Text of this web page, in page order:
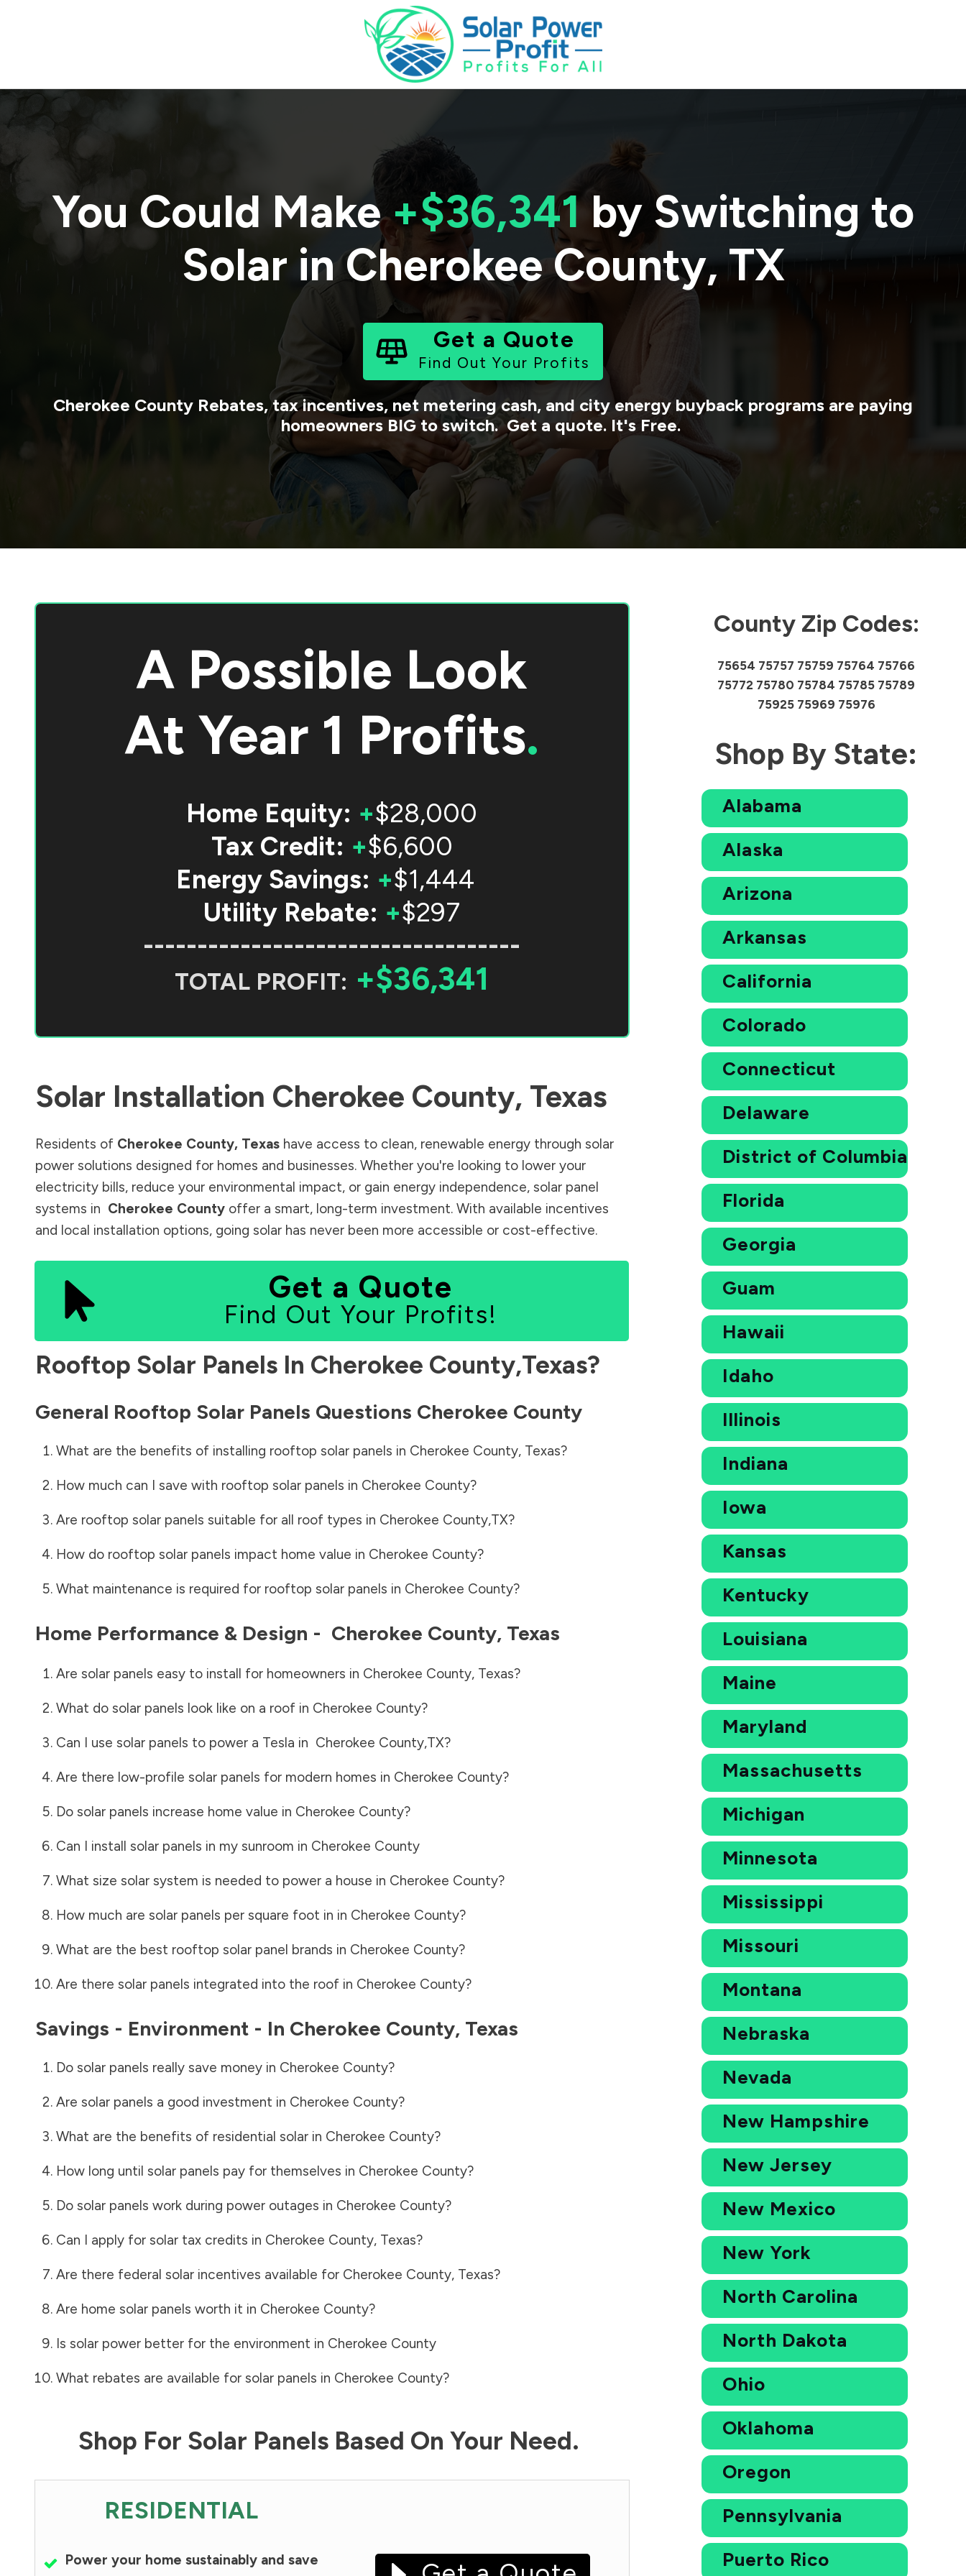
You Could Make+$36,341by Switching to
Solar in Cherokee County,TX
Get a Quote
Find Out Your Profits
Cherokee County Rebates, tax incentives, net metering cash, and city energy buyback programs are paying
homeowners BIG to switch. Get a quote. It's Free.
A Possible Look
AtYear 1 Profits.
Home Equity: +$28,000
Tax Credit: +$6,600
Energy Savings: +$1,444
Utility Rebate: +$297
-----------------------------------
TOTAL PROFIT: +$36,341
Solar Installation Cherokee County, Texas
Residents of Cherokee County, Texas have access to clean, renewable energy through solar
power solutions designed for homes and businesses. Whether you're looking to lower your
electricity bills, reduce your environmental impact, or gain energy independence, solar panel
systems in Cherokee County offer a smart, long-term investment. With available incentives
and local installation options, going solar has never been more accessible or cost-effective.
Get a Quote
Find Out Your Profits!
Rooftop Solar Panels In Cherokee County,Texas?
General Rooftop Solar Panels Questions Cherokee County
What are the benefits of installing rooftop solar panels in Cherokee County, Texas?
How much can I save with rooftop solar panels in Cherokee County?
Are rooftop solar panels suitable for all roof types in Cherokee County,TX?
How do rooftop solar panels impact home value in Cherokee County?
What maintenance is required for rooftop solar panels in Cherokee County?
Home Performance & Design - Cherokee County, Texas
Are solar panels easy to install for homeowners in Cherokee County, Texas?
What do solar panels look like on a roof in Cherokee County?
Can I use solar panels to power a Tesla in Cherokee County,TX?
Are there low-profile solar panels for modern homes in Cherokee County?
Do solar panels increase home value in Cherokee County?
Can I install solar panels in my sunroom in Cherokee County
What size solar system is needed to power a house in Cherokee County?
How much are solar panels per square foot in in Cherokee County?
What are the best rooftop solar panel brands in Cherokee County?
Are there solar panels integrated into the roof in Cherokee County?
Savings - Environment - In Cherokee County, Texas
Do solar panels really save money in Cherokee County?
Are solar panels a good investment in Cherokee County?
What are the benefits of residential solar in Cherokee County?
How long until solar panels pay for themselves in Cherokee County?
Do solar panels work during power outages in Cherokee County?
Can I apply for solar tax credits in Cherokee County, Texas?
Are there federal solar incentives available for Cherokee County, Texas?
Are home solar panels worth it in Cherokee County?
Is solar power better for the environment in Cherokee County
What rebates are available for solar panels in Cherokee County?
Shop For Solar Panels Based On Your Need.
RESIDENTIAL
Power your home sustainably and save
County Zip Codes:
75654 75757 75759 75764 75766
75772 75780 75784 75785 75789
75925 75969 75976
Shop By State:
Alabama
Alaska
Arizona
Arkansas
California
Colorado
Connecticut
Delaware
District of Columbia
Florida
Georgia
Guam
Hawaii
Idaho
Illinois
Indiana
Iowa
Kansas
Kentucky
Louisiana
Maine
Maryland
Massachusetts
Michigan
Minnesota
Mississippi
Missouri
Montana
Nebraska
Nevada
New Hampshire
New Jersey
New Mexico
New York
North Carolina
North Dakota
Ohio
Oklahoma
Oregon
Pennsylvania
Puerto Rico